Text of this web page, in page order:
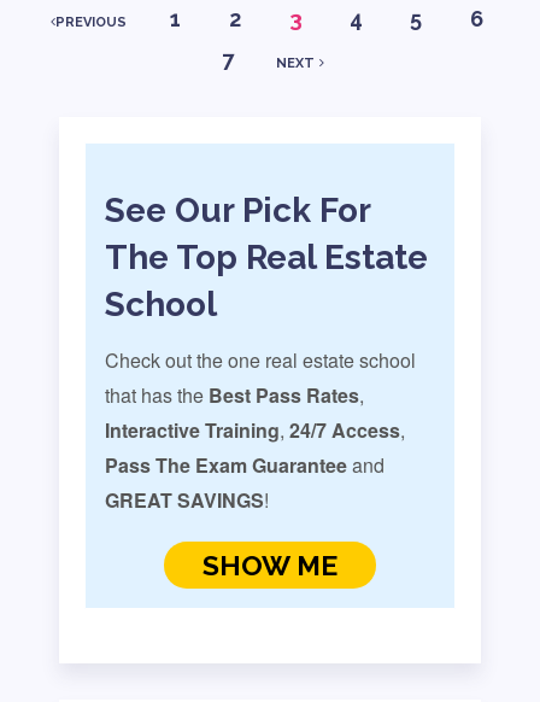
POSTS
PAGINATION
PREVIOUS 1 2 3 4 5
6
7
NEXT
See Our Pick For
The Top Real Estate
School
Check out the one real estate school
that has the Best Pass Rates,
Interactive Training, 24/7 Access,
Pass The Exam Guaranteeand
GREAT SAVINGS!
SHOW ME